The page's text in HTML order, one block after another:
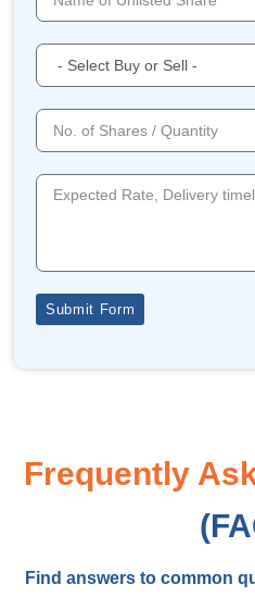
Submit Form
Frequently
Find answers to common